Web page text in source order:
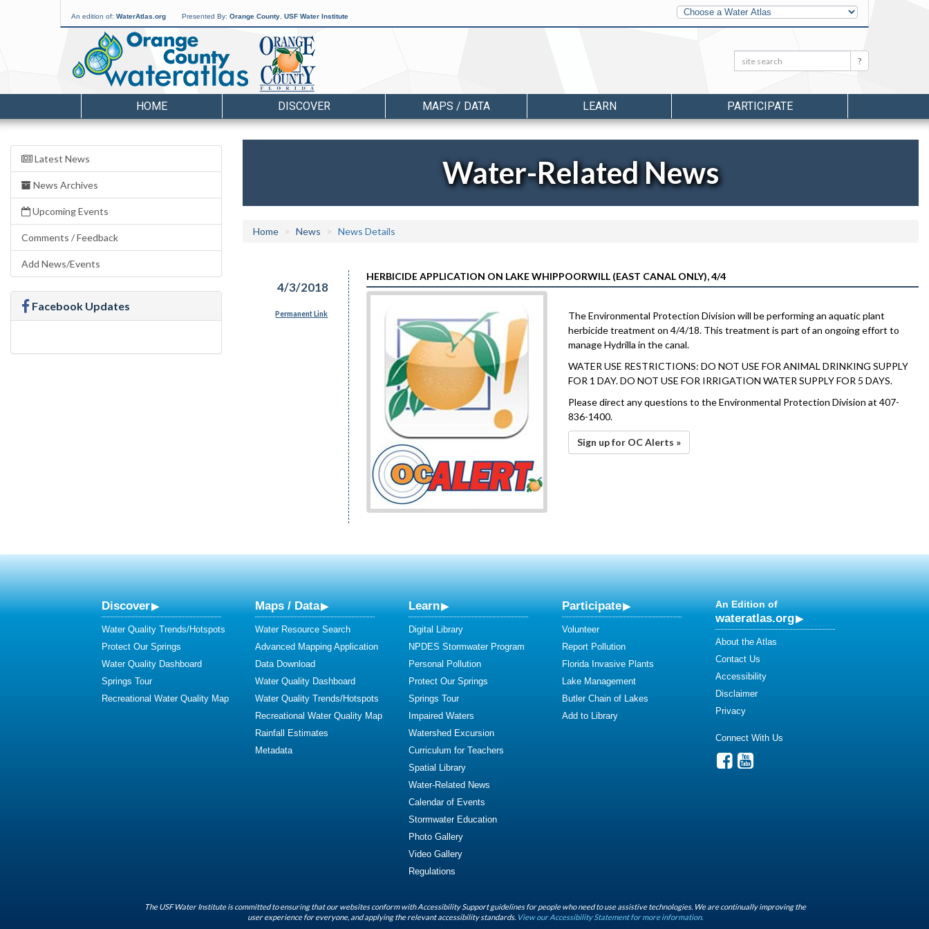
An edition of: WaterAtlas.org Presented By: Orange County USF Water Institute
Other
Water
Atlases
Search: Search
HOME DISCOVER MAPS / DATA LEARN PARTICIPATE
Latest News
News Archives
Upcoming Events
Comments / Feedback
Add News/Events
Facebook Updates
Water-Related News
Home News News Details
4/3/2018
Permanent Link
HERBICIDE APPLICATION ON LAKE WHIPPOORWILL (EAST CANAL ONLY), 4/4
The Environmental Protection Division will be performing an aquatic plant
herbicide treatment on 4/4/18. This treatment is part of an ongoing effort to
manage Hydrilla in the canal.
WATER USE RESTRICTIONS: DO NOT USE FOR ANIMAL DRINKING SUPPLY
FOR 1 DAY. DO NOT USE FOR IRRIGATION WATER SUPPLY FOR 5 DAYS.
Please direct any questions to the Environmental Protection Division at 407-
836-1400.
Sign up for OC Alerts »
Discover
Water Quality Trends/Hotspots
Protect Our Springs
Water Quality Dashboard
Springs Tour
Recreational Water Quality Map
Maps / Data
Water Resource Search
Advanced Mapping Application
Data Download
Water Quality Dashboard
Water Quality Trends/Hotspots
Recreational Water Quality Map
Rainfall Estimates
Metadata
Learn
Digital Library
NPDES Stormwater Program
Personal Pollution
Protect Our Springs
Springs Tour
Impaired Waters
Watershed Excursion
Curriculum for Teachers
Spatial Library
Water-Related News
Calendar of Events
Stormwater Education
Photo Gallery
Video Gallery
Regulations
Participate
Volunteer
Report Pollution
Florida Invasive Plants
Lake Management
Butler Chain of Lakes
Add to Library
An Edition of
wateratlas.org
About the Atlas
Contact Us
Accessibility
Disclaimer
Privacy
Connect With Us
The USF Water Institute is committed to ensuring that our websites conform with Accessibility Support guidelines for people who need to use assistive technologies. We are continually improving the
user experience for everyone, and applying the relevant accessibility standards. View our Accessibility Statement for more information.